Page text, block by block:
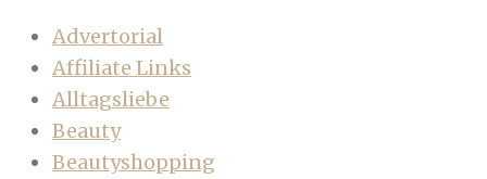
Advertorial
Affiliate Links
Alltagsliebe
Beauty
Beautyshopping